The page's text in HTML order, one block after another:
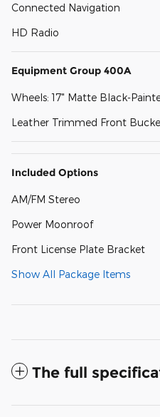
Connected Navigation
HD Radio
Equipment Group 400A
Wheels: 17" Matte Black-
Leather Trimmed Front
Included Options
AM/FM Stereo
Power Moonroof
Front License Plate Bracket
Show All Package Items
The full